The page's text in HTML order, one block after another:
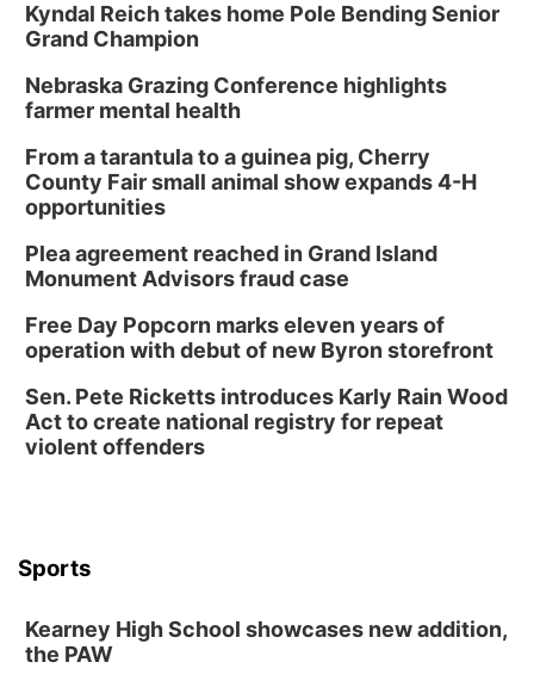
Kyndal Reich takes home Pole Bending Senior
Grand Champion
Nebraska Grazing Conference highlights
farmer mental health
From a tarantula to a guinea pig, Cherry
County Fair small animal show expands 4-H
opportunities
Plea agreement reached in Grand Island
Monument Advisors fraud case
Free Day Popcorn marks eleven years of
operation with debut of new Byron storefront
Sen. Pete Ricketts introduces Karly Rain Wood
Act to create national registry for repeat
violent offenders
Sports
Kearney High School showcases new addition,
the PAW